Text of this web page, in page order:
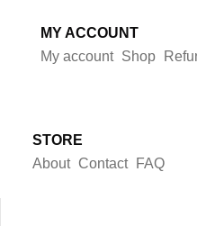
MY ACCOUNT
My account Shop
STORE
About Contact FAQ